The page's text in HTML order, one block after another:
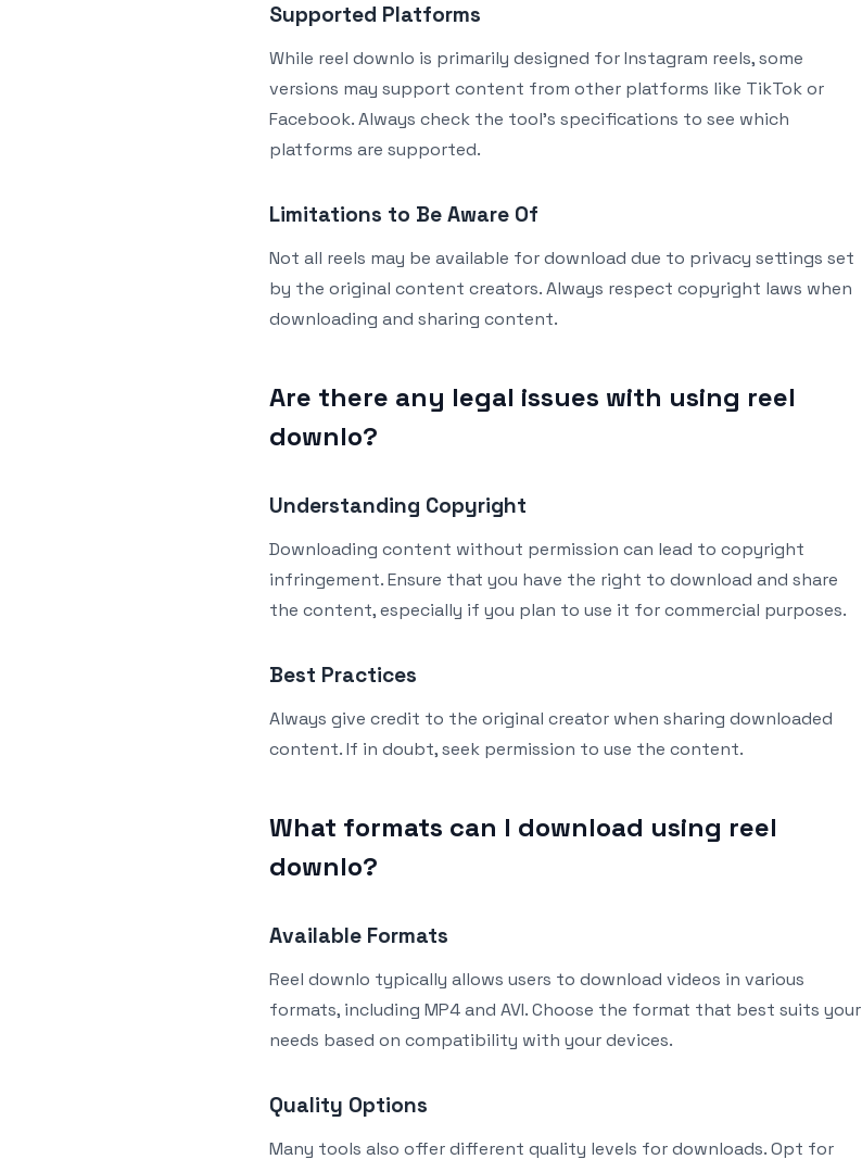
Supported Platforms
While reel downlo is primarily designed for Instagram reels, some
versions may support content from other platforms like TikTok or
Facebook. Always check the tool’s specifications to see which
platforms are supported.
Limitations to Be Aware Of
Not all reels may be available for download due to privacy settings set
by the original content creators. Always respect copyright laws when
downloading and sharing content.
Are there any legal issues with using reel
downlo?
Understanding Copyright
Downloading content without permission can lead to copyright
infringement. Ensure that you have the right to download and share
the content, especially if you plan to use it for commercial purposes.
Best Practices
Always give credit to the original creator when sharing downloaded
content. If in doubt, seek permission to use the content.
What formats can I download using reel
downlo?
Available Formats
Reel downlo typically allows users to download videos in various
formats, including MP4 and AVI. Choose the format that best suits your
needs based on compatibility with your devices.
Quality Options
Many tools also offer different quality levels for downloads. Opt for